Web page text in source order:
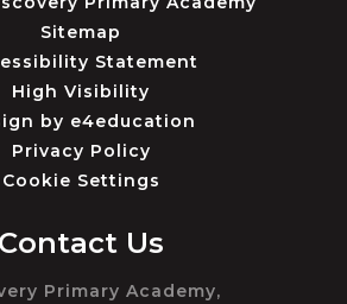
Sitemap
Statement
High Visibility
by e4education
Privacy Policy
Cookie Settings
Contact Us
Primary Academy,